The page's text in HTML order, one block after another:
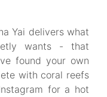
Yai delivers what
wants - that
found your own
with coral reefs
for a hot